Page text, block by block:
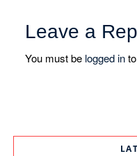
Leave a
You must be logged into